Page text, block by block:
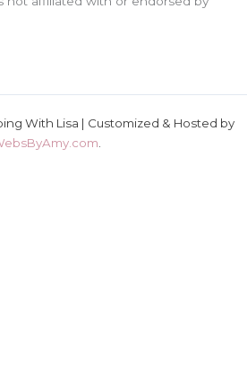
With Lisa | Customized & Hosted by
.